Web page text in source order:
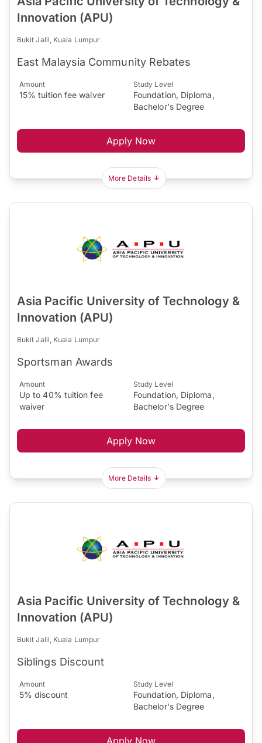
Innovation (APU)
Bukit Jalil, Kuala Lumpur
East Malaysia Community Rebates
Amount
15% tuition fee waiver
Study Level
Foundation, Diploma,
Bachelor's Degree
Apply Now
More Details
Asia Pacific University of Technology &
Innovation (APU)
Bukit Jalil, Kuala Lumpur
Sportsman Awards
Amount
Up to 40% tuition fee
waiver
Study Level
Foundation, Diploma,
Bachelor's Degree
Apply Now
More Details
Asia Pacific University of Technology &
Innovation (APU)
Bukit Jalil, Kuala Lumpur
Siblings Discount
Amount
5% discount
Study Level
Foundation, Diploma,
Bachelor's Degree
Apply Now